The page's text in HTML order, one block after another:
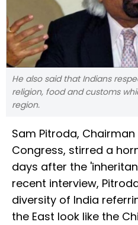
He also said that Indians
religion, food and customs
region.
Sam Pitroda,
Congress, stirred a
days after the
recent interview,
diversity of India
the East look like the